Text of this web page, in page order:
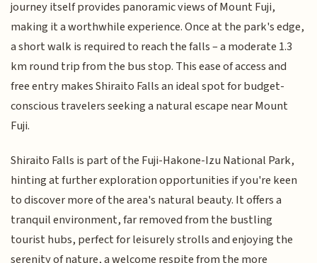
journey itself provides panoramic views of Mount Fuji,
making it a worthwhile experience. Once at the park's edge,
a short walk is required to reach the falls – a moderate 1.3
km round trip from the bus stop. This ease of access and
free entry makes Shiraito Falls an ideal spot for budget-
conscious travelers seeking a natural escape near Mount
Fuji.
Shiraito Falls is part of the Fuji-Hakone-Izu National Park,
hinting at further exploration opportunities if you're keen
to discover more of the area's natural beauty. It offers a
tranquil environment, far removed from the bustling
tourist hubs, perfect for leisurely strolls and enjoying the
serenity of nature, a welcome respite from the more